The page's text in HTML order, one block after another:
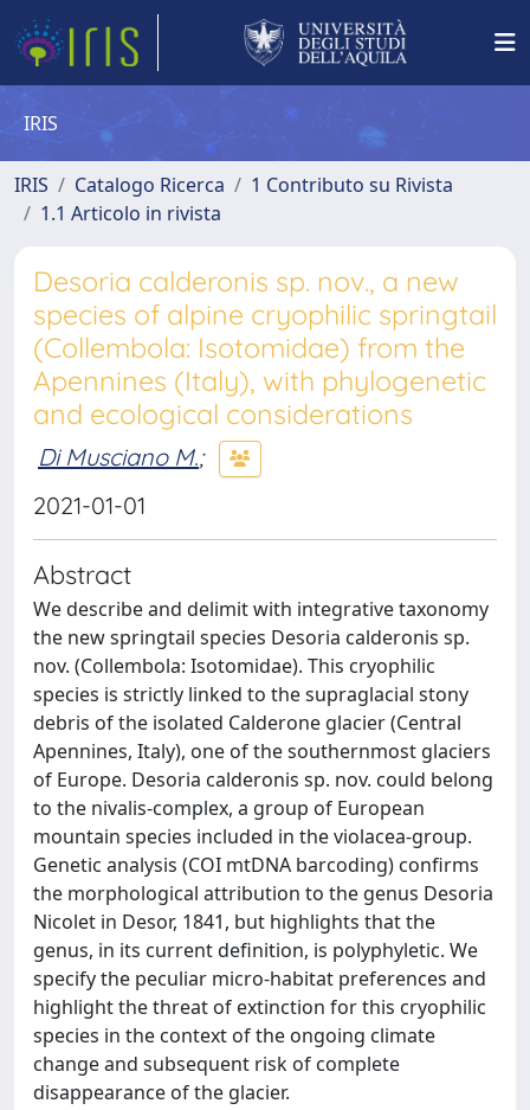
IRIS
IRIS Catalogo Ricerca
1 Contributo su Rivista
1.1 Articolo in rivista
Desoria calderonis sp. nov., a new
species of alpine cryophilic springtail
(Collembola: Isotomidae) from the
Apennines (Italy), with phylogenetic
and ecological considerations
Di Musciano M.;
2021-01-01
Abstract
We describe and delimit with integrative taxonomy
the new springtail species Desoria calderonis sp.
nov. (Collembola: Isotomidae). This cryophilic
species is strictly linked to the supraglacial stony
debris of the isolated Calderone glacier (Central
Apennines, Italy), one of the southernmost glaciers
of Europe. Desoria calderonis sp. nov. could belong
to the nivalis-complex, a group of European
mountain species included in the violacea-group.
Genetic analysis (COI mtDNA barcoding) confirms
the morphological attribution to the genus Desoria
Nicolet in Desor, 1841, but highlights that the
genus, in its current definition, is polyphyletic. We
specify the peculiar micro-habitat preferences and
highlight the threat of extinction for this cryophilic
species in the context of the ongoing climate
change and subsequent risk of complete
disappearance of the glacier.